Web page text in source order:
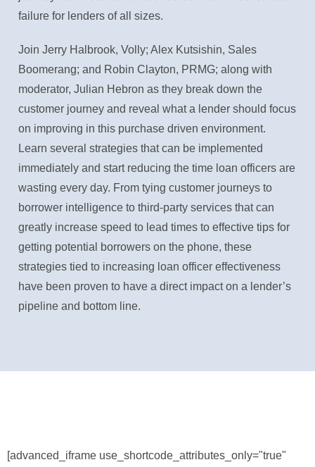
failure for lenders of all sizes.
Join Jerry Halbrook, Volly; Alex Kutsishin, Sales
Boomerang; and Robin Clayton, PRMG; along with
moderator, Julian Hebron as they break down the
customer journey and reveal what a lender should focus
on improving in this purchase driven environment.
Learn several strategies that can be implemented
immediately and start reducing the time loan officers are
wasting every day. From tying customer journeys to
borrower intelligence to third-party services that can
greatly increase speed to lead times to effective tips for
getting potential borrowers on the phone, these
strategies tied to increasing loan officer effectiveness
have been proven to have a direct impact on a lender’s
pipeline and bottom line.
[advanced_iframe use_shortcode_attributes_only="true"